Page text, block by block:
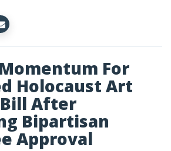
For
Holocaust Art
After
Bipartisan
Approval